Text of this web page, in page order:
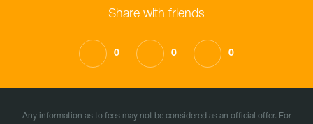
Share with friends
0 0 0
Any information as to fees may not be considered as an official offer. For